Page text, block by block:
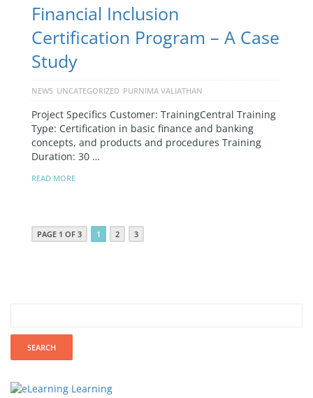
Financial Inclusion
Certification Program – A Case
Study
NEWS UNCATEGORIZED PURNIMA VALIATHAN
Project Specifics Customer: TrainingCentral Training
Type: Certification in basic finance and banking
concepts, and products and procedures Training
Duration: 30 …
READ MORE
PAGE 1 OF 3 1 2 3